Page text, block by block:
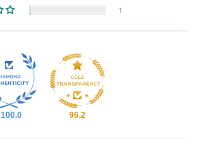
1
100.0 96.2